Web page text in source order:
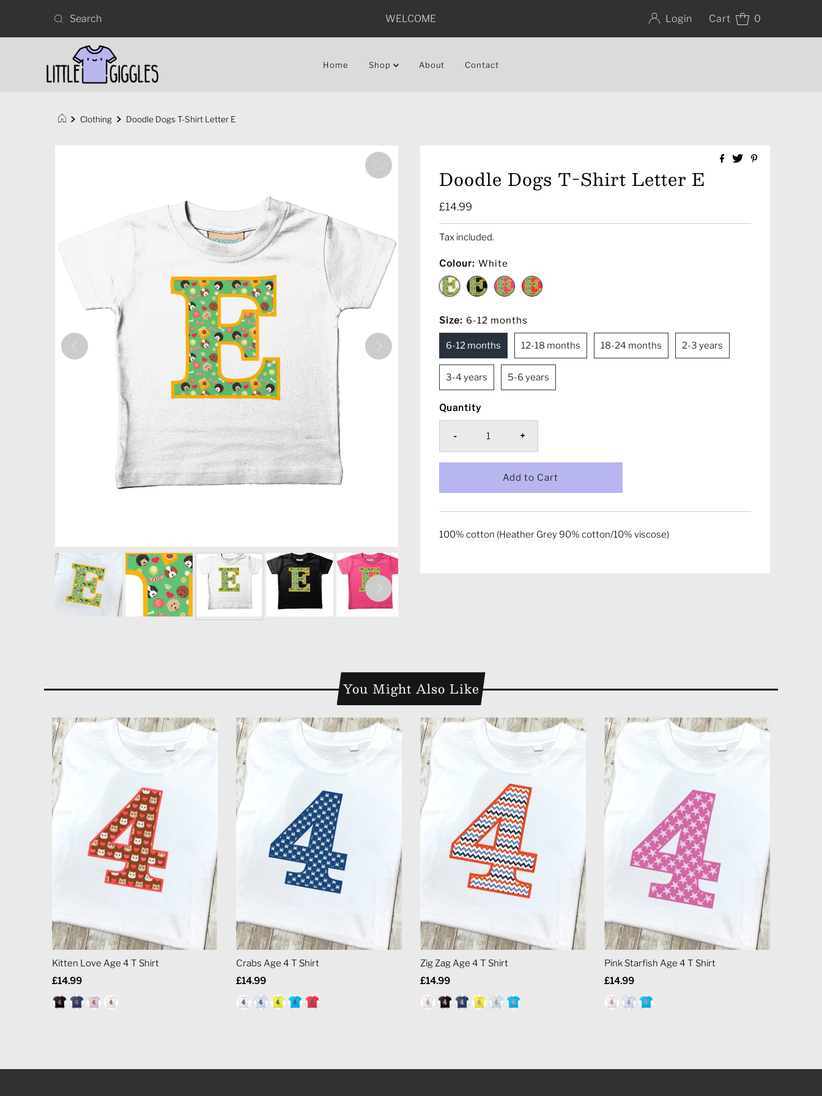
WELCOME Login Cart 0
Home Shop About Contact
Clothing Doodle Dogs T-Shirt Letter E
Doodle Dogs T-Shirt Letter E
Regular
Price
£14.99
Tax included.
Colour: White
Size: 6-12 months
6-12 months 12-18 months 18-24 months 2-3 years
3-4 years 5-6 years
Quantity
- +
100% cotton (Heather Grey 90% cotton/10% viscose)
You Might Also Like
Kitten Love Age 4 T Shirt
Regular
Price
£14.99
Crabs Age 4 T Shirt
Regular
Price
£14.99
Zig Zag Age 4 T Shirt
Regular
Price
£14.99
Pink Starfish Age 4 T Shirt
Regular
Price
£14.99